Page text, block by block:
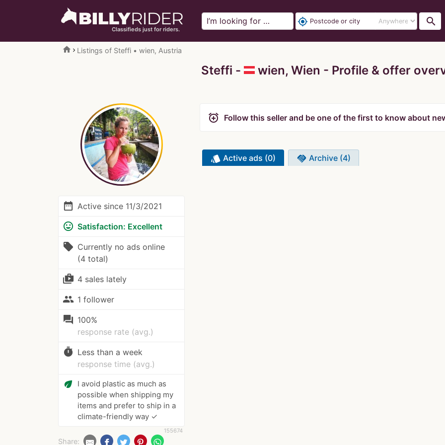
Classifieds just for riders.
my_location search
home Listings of Steffi • wien, Austria
Steffi - wien, Wien Profile & offer
date_range Active since 11/3/2021
mood Satisfaction: Excellent
local_offer Currently no ads online
(4 total)
shop_two 4 sales lately
people 1 follower
question_answer 100%
response rate (avg.)
timer Less than a week
response time (avg.)
eco I avoid plastic as much as
possible when shipping my
items and prefer to ship in a
climate-friendly way ✓
155674
Share:
alarm_add Follow this seller and be one of the first to know about
style Active ads (0) handshake Archive (4)